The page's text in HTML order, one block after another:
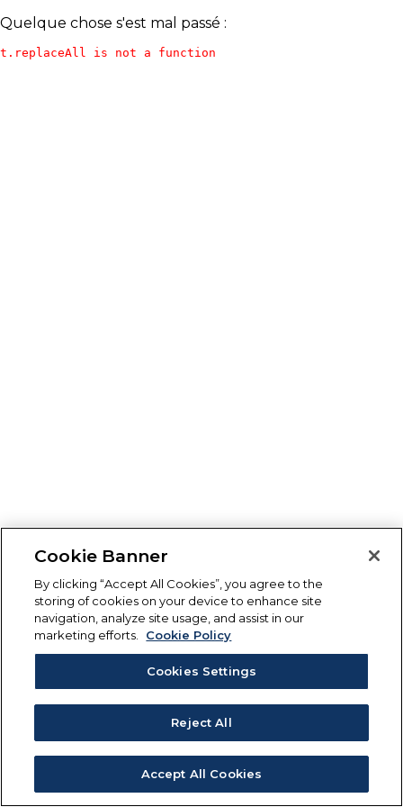
Quelque chose s'est mal passé :
t.replaceAll is not a function
Cookie Banner
By clicking “Accept All Cookies”, you agree to the
storing of cookies on your device to enhance site
navigation, analyze site usage, and assist in our
marketing efforts.
Cookie Policy
Cookies Settings
Reject All
Accept All Cookies